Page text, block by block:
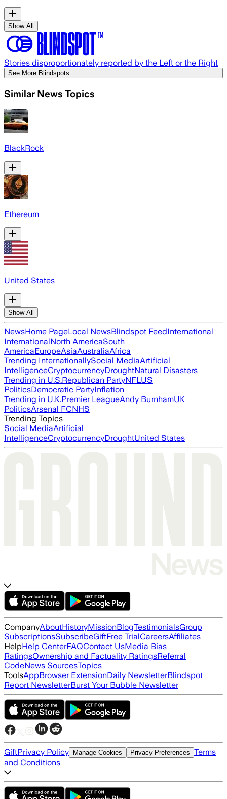
Show All
Stories disproportionately reported by the Left or the Right
See More Blindspots
Similar News Topics
BlackRock
Ethereum
United States
Show All
NewsHome PageLocal NewsBlindspot FeedInternational
InternationalNorth AmericaSouth
AmericaEuropeAsiaAustraliaAfrica
Trending InternationallySocial MediaArtificial
IntelligenceCryptocurrencyDroughtNatural Disasters
Trending in U.S.Republican PartyNFLUS
PoliticsDemocratic PartyInflation
Trending in U.K.Premier LeagueAndy BurnhamUK
PoliticsArsenal FCNHS
Trending Topics
Social MediaArtificial
IntelligenceCryptocurrencyDroughtUnited States
CompanyAboutHistoryMissionBlogTestimonialsGroup
SubscriptionsSubscribeGiftFree TrialCareersAffiliates
HelpHelp CenterFAQContact UsMedia Bias
RatingsOwnership and Factuality RatingsReferral
CodeNews SourcesTopics
ToolsAppBrowser ExtensionDaily NewsletterBlindspot
Report NewsletterBurst Your Bubble Newsletter
GiftPrivacy Policy Manage Cookies Privacy Preferences Terms
and Conditions